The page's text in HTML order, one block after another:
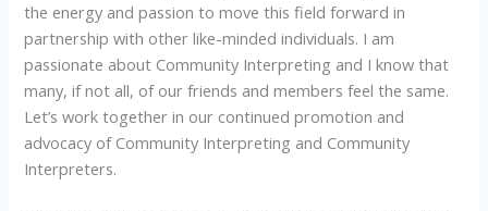
the energy and passion to move this field forward in
partnership with other like-minded individuals. I am
passionate about Community Interpreting and I know that
many, if not all, of our friends and members feel the same.
Let’s work together in our continued promotion and
advocacy of Community Interpreting and Community
Interpreters.